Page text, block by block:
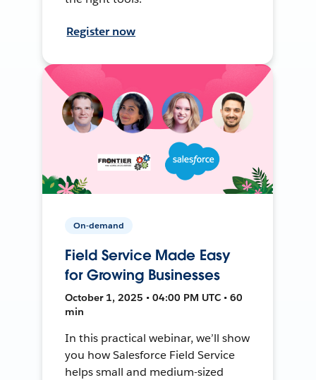
Register now
On-demand
Field Service Made Easy
for Growing Businesses
October 1, 2025 • 04:00 PM UTC • 60
min
In this practical webinar, we’ll show
you how Salesforce Field Service
helps small and medium-sized